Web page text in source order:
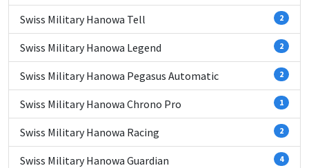
Swiss Military Hanowa Tell 2
Swiss Military Hanowa Legend 2
Swiss Military Hanowa Pegasus Automatic 2
Swiss Military Hanowa Chrono Pro 1
Swiss Military Hanowa Racing 2
Swiss Military Hanowa Guardian 4